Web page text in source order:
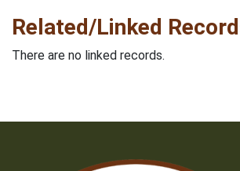
Related/Linked
There are no linked records.